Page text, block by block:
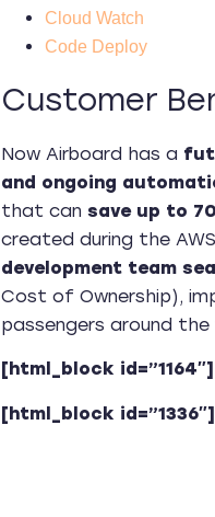
Cloud Watch
Code Deploy
Customer
Now Airboard has a
and ongoing
that can save up to
created during the
development team
Cost of Ownership),
passengers around
[html_block id=”1164″]
[html_block id=”1336″]